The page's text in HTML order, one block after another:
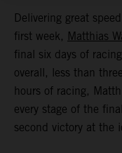
Delivering great
first week, Matthias
final six days of
overall, less than
hours of racing,
every stage of the
second victory at the